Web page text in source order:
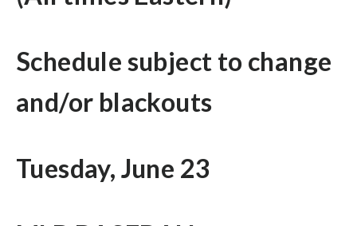
Schedule subject to change
and/or blackouts
Tuesday, June 23